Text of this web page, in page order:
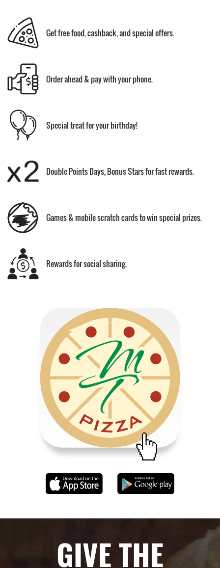
Get free food, cashback, and special offers.
Order ahead & pay with your phone.
Special treat for your birthday!
Double Points Days, Bonus Stars for fast rewards.
Games & mobile scratch cards to win special prizes.
Rewards for social sharing.
GIVE THE